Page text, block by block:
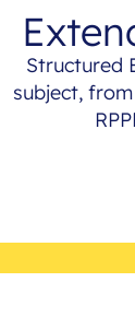
Structured
subject,